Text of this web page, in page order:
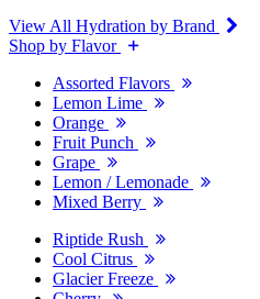
View All Hydration by Brand
Shop by Flavor
Assorted Flavors
Lemon Lime
Orange
Fruit Punch
Grape
Lemon / Lemonade
Mixed Berry
Riptide Rush
Cool Citrus
Glacier Freeze